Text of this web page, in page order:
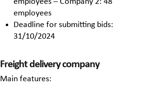
employees
Deadline for submitting bids:
31/10/2024
Freight delivery company
Main features: